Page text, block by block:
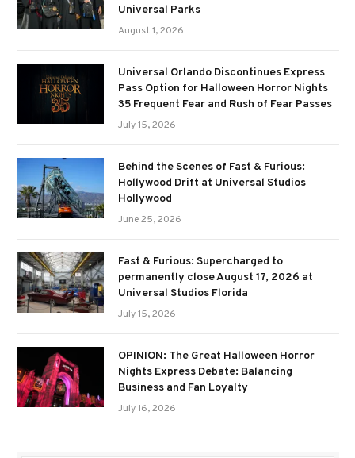
Universal Parks
August 1, 2026
Universal Orlando Discontinues Express
Pass Option for Halloween Horror Nights
35 Frequent Fear and Rush of Fear Passes
July 15, 2026
Behind the Scenes of Fast & Furious:
Hollywood Drift at Universal Studios
Hollywood
June 25, 2026
Fast & Furious: Supercharged to
permanently close August 17, 2026 at
Universal Studios Florida
July 15, 2026
OPINION: The Great Halloween Horror
Nights Express Debate: Balancing
Business and Fan Loyalty
July 16, 2026